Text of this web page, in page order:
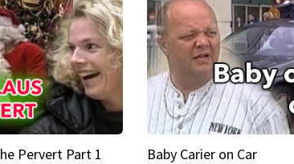
Pervert Part 1 Baby Carier on Car